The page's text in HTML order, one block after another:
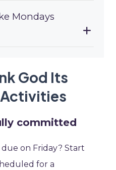
Mondays
God Its
Activities
committed
on Friday? Start
for a